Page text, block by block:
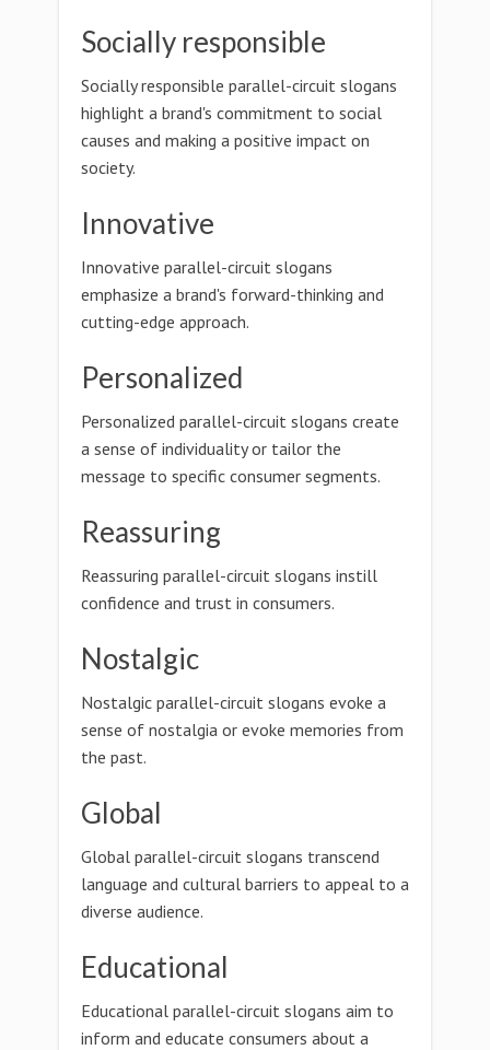
Socially responsible
Socially responsible parallel-circuit slogans
highlight a brand's commitment to social
causes and making a positive impact on
society.
Innovative
Innovative parallel-circuit slogans
emphasize a brand's forward-thinking and
cutting-edge approach.
Personalized
Personalized parallel-circuit slogans create
a sense of individuality or tailor the
message to specific consumer segments.
Reassuring
Reassuring parallel-circuit slogans instill
confidence and trust in consumers.
Nostalgic
Nostalgic parallel-circuit slogans evoke a
sense of nostalgia or evoke memories from
the past.
Global
Global parallel-circuit slogans transcend
language and cultural barriers to appeal to a
diverse audience.
Educational
Educational parallel-circuit slogans aim to
inform and educate consumers about a